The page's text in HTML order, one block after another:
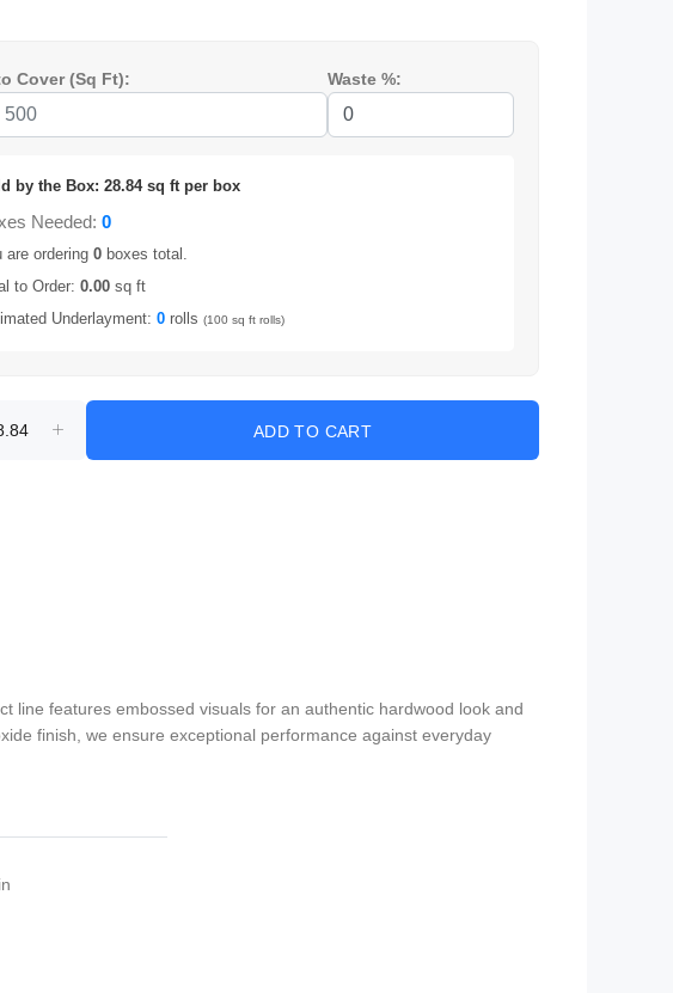
Cover (Sq Ft): Waste %:
by the Box: 28.84 sq ft per box
Needed: 0
are ordering 0 boxes total.
to Order: 0.00 sq ft
Underlayment: 0 rolls (100 sq ft rolls)
line features embossed visuals for an authentic hardwood look and
finish, we ensure exceptional performance against everyday